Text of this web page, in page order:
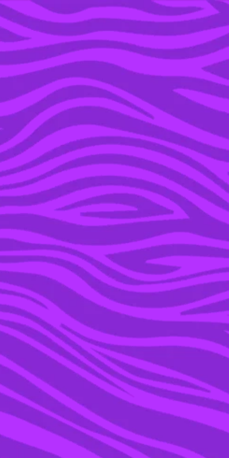
YOU’RE IN THE ARCHIVE, NEW PUNKEE.COM.AU
(AND STORIES) HERE.
11 FEB 2016
SIR RICHARD BRANSON
ATTACKED BY SHARK
AND GLASS DOOR
WHILE ON HOLIDAYS